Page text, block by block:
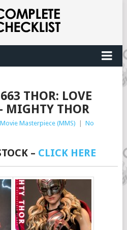
THOR: LOVE
MIGHTY THOR
Movie Masterpiece (MMS)
No
– CLICK HERE